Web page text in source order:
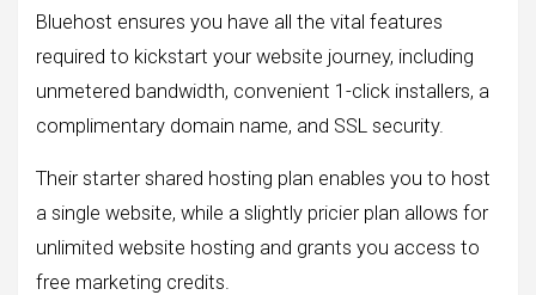
Bluehost ensures you have all the vital features
required to kickstart your website journey, including
unmetered bandwidth, convenient 1-click installers, a
complimentary domain name, and SSL security.
Their starter shared hosting plan enables you to host
a single website, while a slightly pricier plan allows for
unlimited website hosting and grants you access to
free marketing credits.